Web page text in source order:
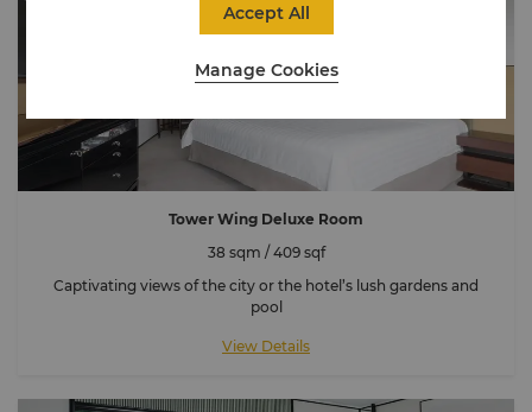
Tower Wing Deluxe Room
38 sqm / 409 sqf
Captivating views of the city or the hotel’s lush gardens and
pool
View Details
Manage Cookies
Accept All